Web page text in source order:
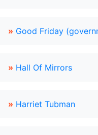
» Good Friday
» Hall Of Mirrors
» Harriet Tubman